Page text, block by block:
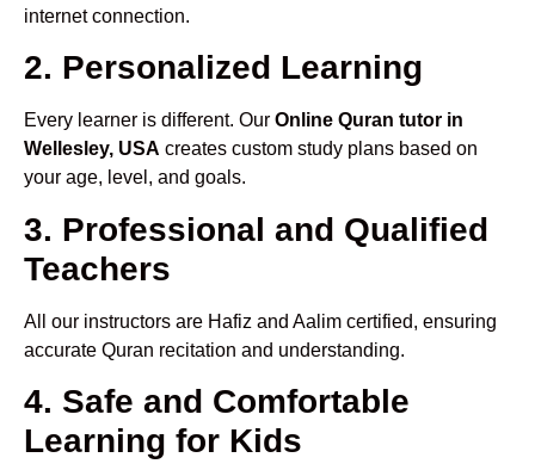
internet connection.
2. Personalized Learning
Every learner is different. Our Online Quran tutor in
Wellesley, USA creates custom study plans based on
your age, level, and goals.
3. Professional and Qualified
Teachers
All our instructors are Hafiz and Aalim certified, ensuring
accurate Quran recitation and understanding.
4. Safe and Comfortable
Learning for Kids